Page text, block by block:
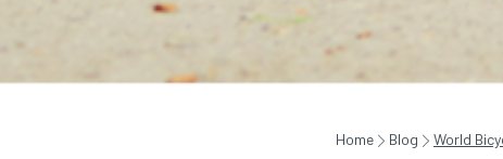
Home Blog World